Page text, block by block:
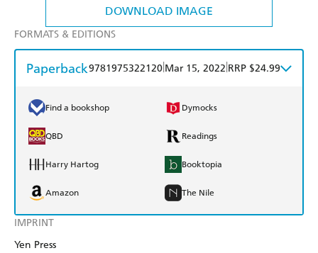
DOWNLOAD IMAGE
IMPRINT
Yen Press
FORMATS & EDITIONS
Paperback9781975322120 Mar 15, 2022 RRP $24.99
Find a bookshop Dymocks
QBD Readings
Harry Hartog Booktopia
Amazon The Nile